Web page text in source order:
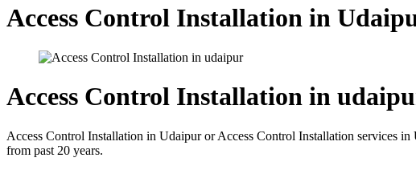
Access Control Installation in
Access Control Installation in
Access Control Installation in Udaipur or Access Control Installation services
from past 20 years.